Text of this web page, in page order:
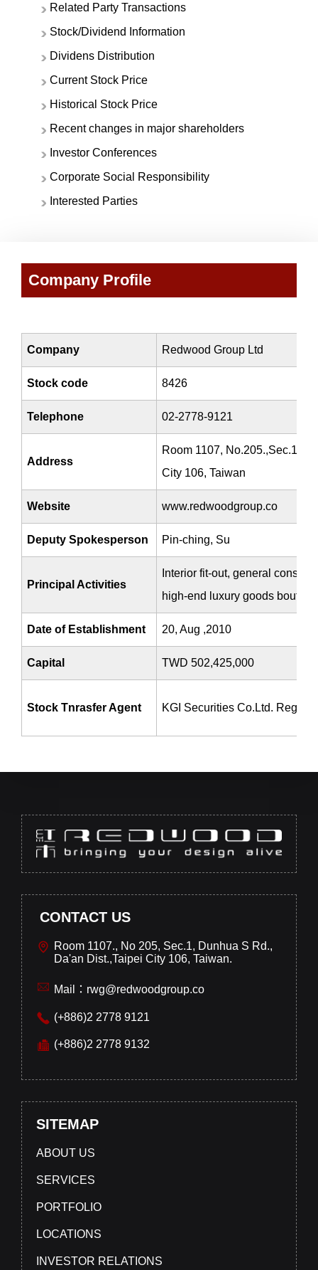
Related Party Transactions
Stock/Dividend Information
Dividens Distribution
Current Stock Price
Historical Stock Price
Recent changes in major shareholders
Investor Conferences
Corporate Social Responsibility
Interested Parties
Company Profile
Company Redwood Group Ltd
Stock code 8426
Telephone 02-2778-9121
Address
Room 1107, No.205.,Sec.1,
City 106, Taiwan
Website www.redwoodgroup.co
Deputy Spokesperson Pin-ching, Su
Principal Activities
Interior fit-out, general
high-end luxury goods
Date of Establishment 20, Aug ,2010
Capital TWD 502,425,000
Stock Tnrasfer Agent KGI Securities Co.Ltd.
CONTACT US
Room 1107., No 205, Sec.1, Dunhua S Rd.,
Da'an Dist.,Taipei City 106, Taiwan.
Mail：rwg@redwoodgroup.co
(+886)2 2778 9121
(+886)2 2778 9132
SITEMAP
ABOUT US
SERVICES
PORTFOLIO
LOCATIONS
INVESTOR RELATIONS